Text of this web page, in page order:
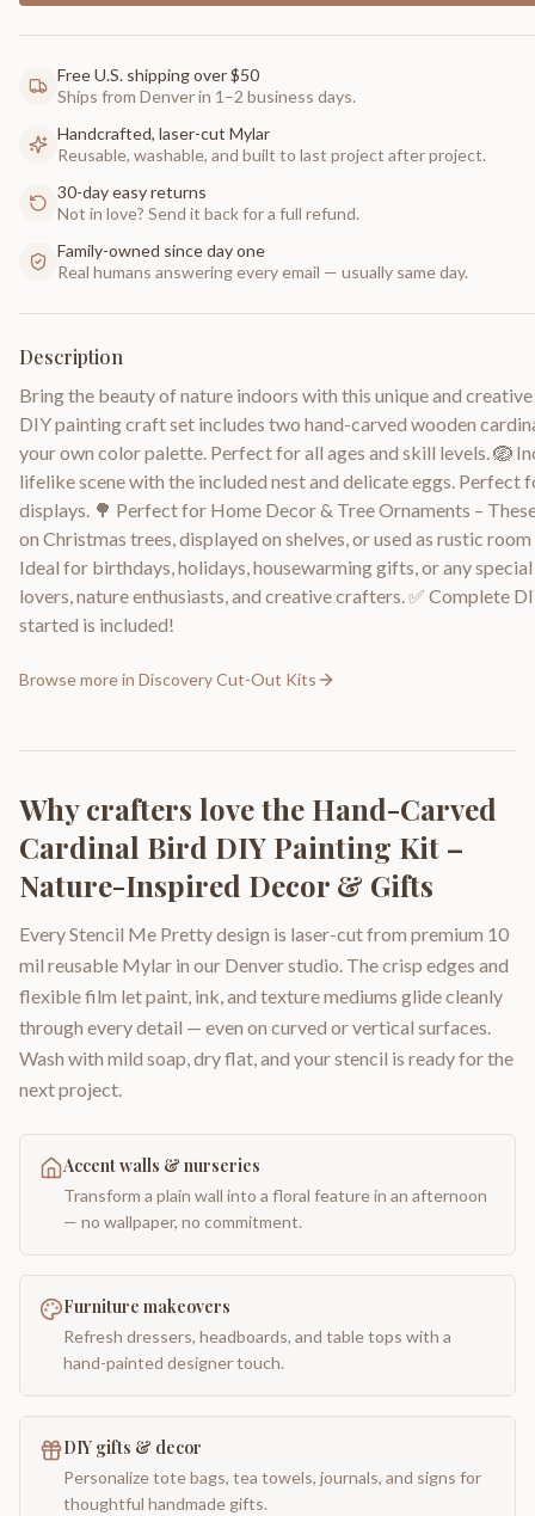
Free U.S. shipping over $50
Ships from Denver in 1–2 business days.
Handcrafted, laser-cut Mylar
Reusable, washable, and built to last project after project.
30-day easy returns
Not in love? Send it back for a full refund.
Family-owned since day one
Real humans answering every email — usually same day.
Description
Bring the beauty of nature indoors with this unique and
DIY painting craft set includes two hand-carved wooden
your own color palette. Perfect for all ages and skill levels. 🪺
lifelike scene with the included nest and delicate eggs. Perfect
displays. 🌳 Perfect for Home Decor & Tree Ornaments –
on Christmas trees, displayed on shelves, or used as rustic
Ideal for birthdays, holidays, housewarming gifts, or any
lovers, nature enthusiasts, and creative crafters. ✅ Complete
started is included!
Browse more in Discovery Cut-Out Kits
Why crafters love the Hand-Carved
Cardinal Bird DIY Painting Kit –
Nature-Inspired Decor & Gifts
Every Stencil Me Pretty design is laser-cut from premium 10
mil reusable Mylar in our Denver studio. The crisp edges and
flexible film let paint, ink, and texture mediums glide cleanly
through every detail — even on curved or vertical surfaces.
Wash with mild soap, dry flat, and your stencil is ready for the
next project.
Accent walls & nurseries
Transform a plain wall into a floral feature in an afternoon
— no wallpaper, no commitment.
Furniture makeovers
Refresh dressers, headboards, and table tops with a
hand-painted designer touch.
DIY gifts & decor
Personalize tote bags, tea towels, journals, and signs for
thoughtful handmade gifts.